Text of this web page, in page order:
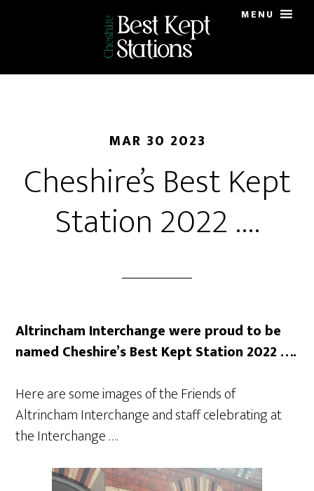
content
MENU
MAR 30 2023
Cheshire’s Best Kept
Station 2022 ….
Altrincham Interchange were proud to be
named Cheshire’s Best Kept Station 2022 ….
Here are some images of the Friends of
Altrincham Interchange and staff celebrating at
the Interchange ….